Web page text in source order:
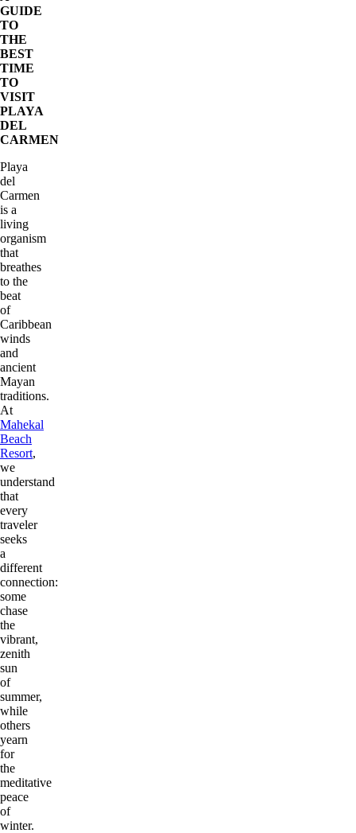
GUIDE
TO
THE
BEST
TIME
TO
VISIT
PLAYA
DEL
CARMEN
Playa
del
Carmen
is a
living
organism
that
breathes
to the
beat
of
Caribbean
winds
and
ancient
Mayan
traditions.
At
Mahekal
Beach
Resort,
we
understand
that
every
traveler
seeks
a
different
connection:
some
chase
the
vibrant,
zenith
sun
of
summer,
while
others
yearn
for
the
meditative
peace
of
winter.